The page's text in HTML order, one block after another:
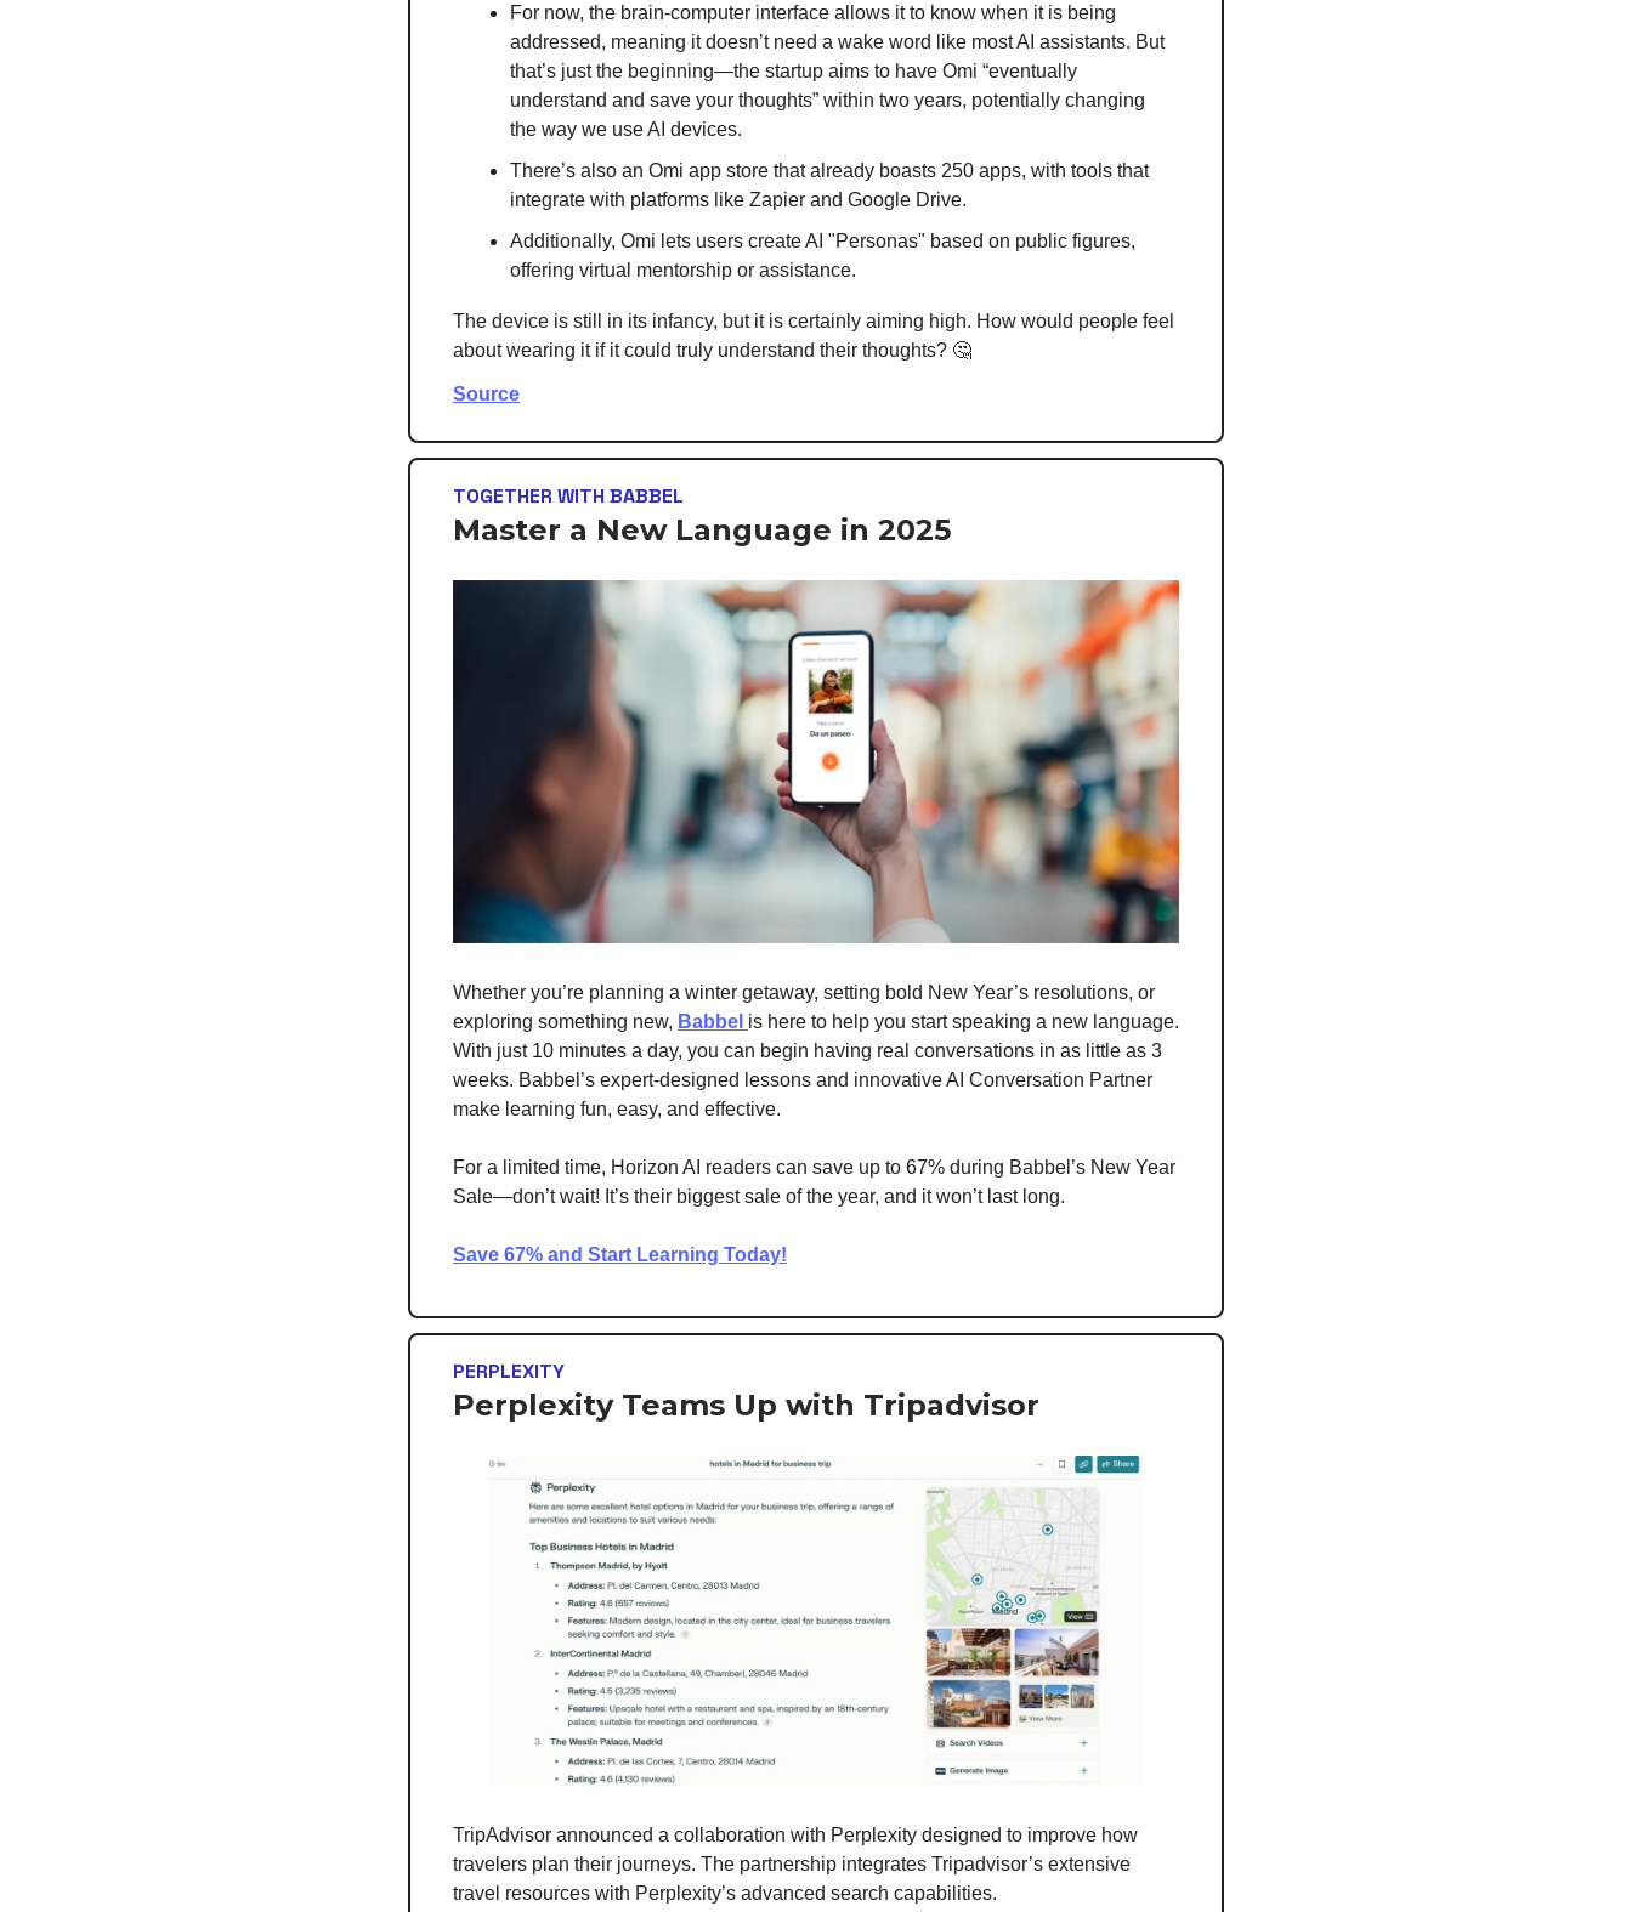
For now, the brain-computer interface allows it to know when it is being
addressed, meaning it doesn’t need a wake word like most AI assistants. But
that’s just the beginning—the startup aims to have Omi “eventually
understand and save your thoughts” within two years, potentially changing
the way we use AI devices.
There’s also an Omi app store that already boasts 250 apps, with tools that
integrate with platforms like Zapier and Google Drive.
Additionally, Omi lets users create AI "Personas" based on public figures,
offering virtual mentorship or assistance.
The device is still in its infancy, but it is certainly aiming high. How would people feel
about wearing it if it could truly understand their thoughts? 🤔
Source
TOGETHER WITH BABBEL
Master a New Language in 2025
Whether you’re planning a winter getaway, setting bold New Year’s resolutions, or
exploring something new, Babbel is here to help you start speaking a new language.
With just 10 minutes a day, you can begin having real conversations in as little as 3
weeks. Babbel’s expert-designed lessons and innovative AI Conversation Partner
make learning fun, easy, and effective.
For a limited time, Horizon AI readers can save up to 67% during Babbel’s New Year
Sale—don’t wait! It’s their biggest sale of the year, and it won’t last long.
Save 67% and Start Learning Today!
PERPLEXITY
Perplexity Teams Up with Tripadvisor
TripAdvisor announced a collaboration with Perplexity designed to improve how
travelers plan their journeys. The partnership integrates Tripadvisor’s extensive
travel resources with Perplexity’s advanced search capabilities.